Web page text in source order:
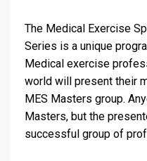
The Medical Exercise
Series is a unique
Medical exercise
world will present their
MES Masters group.
Masters, but the
successful group of